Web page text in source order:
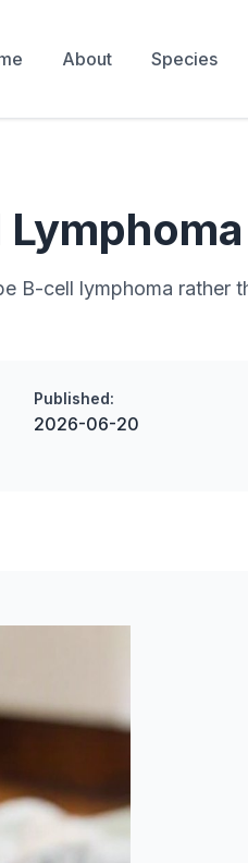
About Species
B-cell lymphoma rather
Published:
2026-06-20